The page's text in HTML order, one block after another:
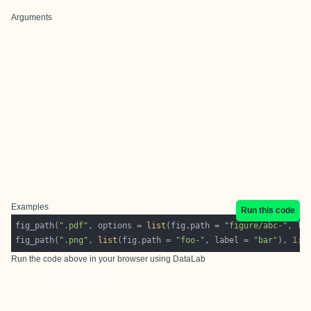
Arguments
Examples
Run this code
fig_path( ".pdf" , options = list (fig.path = "figure/abc-" ,
fig_path( ".png" , list (fig.path = "foo-" , label = "bar" ), 1 :
Run the code above in your browser using DataLab